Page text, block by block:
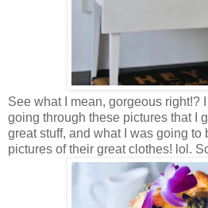
See what I mean, gorgeous right!?
going through these pictures that I
great stuff, and what I was going to
pictures of their great clothes! lol.